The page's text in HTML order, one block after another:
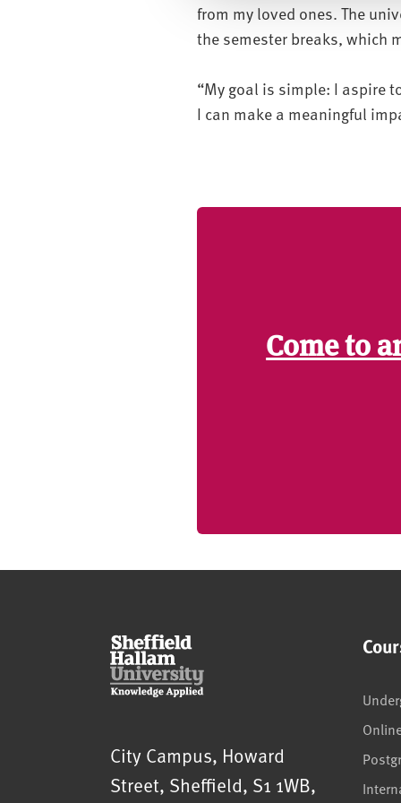
c
t
o
from my loved ones. The
the semester breaks, which
“My goal is simple: I aspire
I can make a meaningful
Come to
Sheffield Hallam University
City Campus, Howard
Street, Sheffield, S1 1WB,